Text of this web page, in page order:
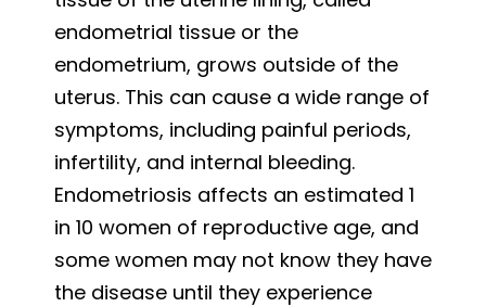
endometrial tissue or the
endometrium, grows outside of the
uterus. This can cause a wide range of
symptoms, including painful periods,
infertility, and internal bleeding.
Endometriosis affects an estimated 1
in 10 women of reproductive age, and
some women may not know they have
the disease until they experience